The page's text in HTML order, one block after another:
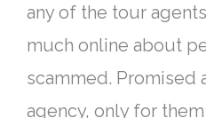
any of the tour
much online about
scammed. Promised
agency, only for